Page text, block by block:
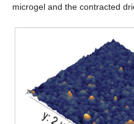
microgel and the contracted